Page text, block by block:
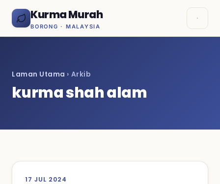
Kurma Murah
BORONG · MALAYSIA
Laman Utama › Arkib
kurma shah alam
17 JUL 2024